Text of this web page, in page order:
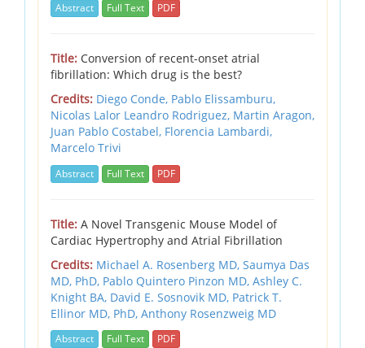
Abstract Full Text PDF
Title: Conversion of recent-onset atrial
fibrillation: Which drug is the best?
Credits: Diego Conde, Pablo Elissamburu,
Nicolas Lalor Leandro Rodriguez, Martin Aragon,
Juan Pablo Costabel, Florencia Lambardi,
Marcelo Trivi
Abstract Full Text PDF
Title: A Novel Transgenic Mouse Model of
Cardiac Hypertrophy and Atrial Fibrillation
Credits: Michael A. Rosenberg MD, Saumya Das
MD, PhD, Pablo Quintero Pinzon MD, Ashley C.
Knight BA, David E. Sosnovik MD, Patrick T.
Ellinor MD, PhD, Anthony Rosenzweig MD
Abstract Full Text PDF